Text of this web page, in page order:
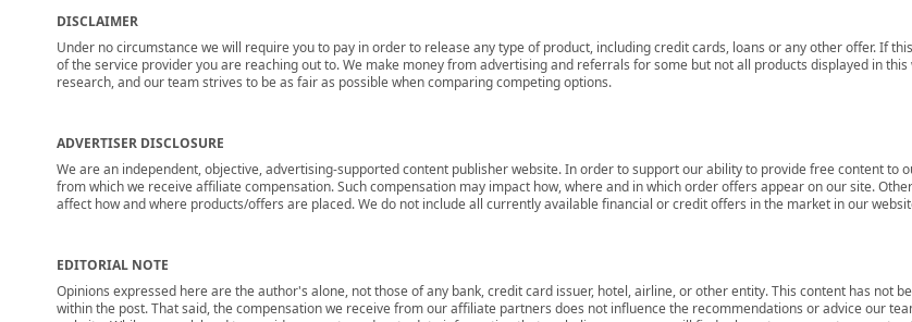
DISCLAIMER
Under no circumstance we will require you to pay in order to release any type of product, including credit cards, loans or any other offer. If
of the service provider you are reaching out to. We make money from advertising and referrals for some but not all products displayed in
research, and our team strives to be as fair as possible when comparing competing options.
ADVERTISER DISCLOSURE
We are an independent, objective, advertising-supported content publisher website. In order to support our ability to provide free content
from which we receive affiliate compensation. Such compensation may impact how, where and in which order offers appear on our site.
affect how and where products/offers are placed. We do not include all currently available financial or credit offers in the market in our
EDITORIAL NOTE
Opinions expressed here are the author's alone, not those of any bank, credit card issuer, hotel, airline, or other entity. This content has not
within the post. That said, the compensation we receive from our affiliate partners does not influence the recommendations or advice our